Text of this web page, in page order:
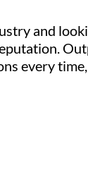
and
every time,